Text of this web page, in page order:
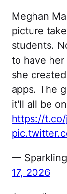
Meghan
picture
students.
to have her
she
apps. The
it'll all be
https://
— Sparkling
17, 2026